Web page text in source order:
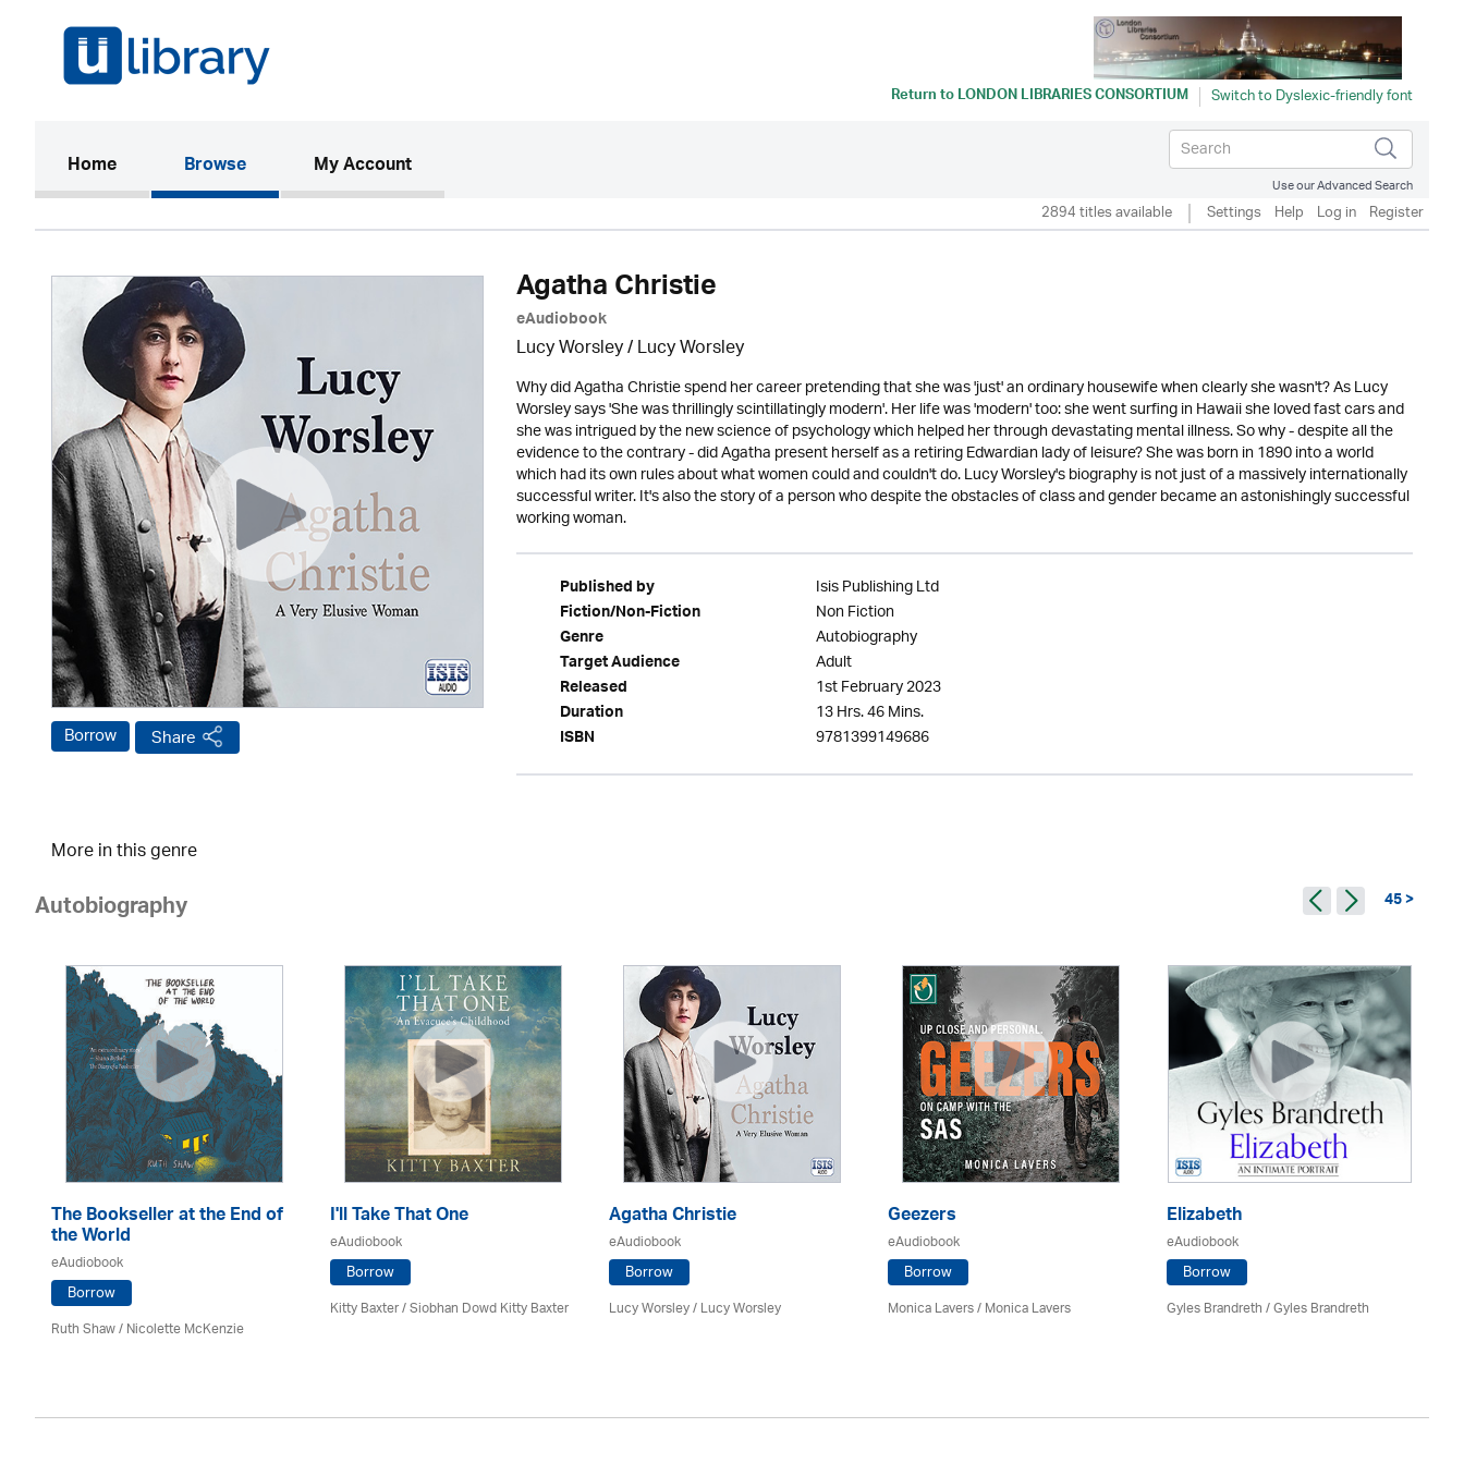
Return toLONDON LIBRARIES CONSORTIUM
Home(current)Browse My Account
Use our Advanced Search
2894 titles available Settings Help Log in Register
Borrow Share
Agatha Christie
eAudiobook
Lucy Worsley / Lucy Worsley
Why did Agatha Christie spend her career pretending that she was 'just' an ordinary housewife when clearly she wasn't? As Lucy
Worsley says 'She was thrillingly scintillatingly modern'. Her life was 'modern' too: she went surfing in Hawaii she loved fast cars and
she was intrigued by the new science of psychology which helped her through devastating mental illness. So why - despite all the
evidence to the contrary - did Agatha present herself as a retiring Edwardian lady of leisure? She was born in 1890 into a world
which had its own rules about what women could and couldn't do. Lucy Worsley's biography is not just of a massively internationally
successful writer. It's also the story of a person who despite the obstacles of class and gender became an astonishingly successful
working woman.
Published by Isis Publishing Ltd
Fiction/Non-Fiction Non Fiction
Genre Autobiography
Target Audience Adult
Released 1st February 2023
Duration 13 Hrs. 46 Mins.
ISBN 9781399149686
More in this genre
Autobiography 45 >
The Bookseller at the End of
the World
eAudiobook
Borrow
Ruth Shaw /Nicolette McKenzie
I'll Take That One
eAudiobook
Borrow
Kitty Baxter / Siobhan Dowd Kitty Baxter
Agatha Christie
eAudiobook
Borrow
Lucy Worsley / Lucy Worsley
Geezers
eAudiobook
Borrow
Monica Lavers / Monica Lavers
Elizabeth
eAudiobook
Borrow
Gyles Brandreth / Gyles Brandreth